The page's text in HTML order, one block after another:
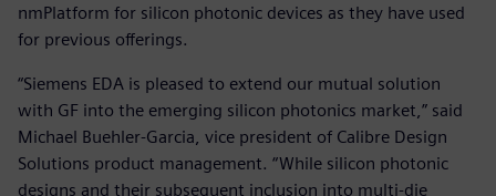
nmPlatform for silicon photonic devices as they have used
for previous offerings.
“Siemens EDA is pleased to extend our mutual solution
with GF into the emerging silicon photonics market,” said
Michael Buehler-Garcia, vice president of Calibre Design
Solutions product management. “While silicon photonic
designs and their subsequent inclusion into multi-die